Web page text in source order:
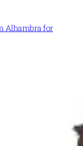
Alhambra for